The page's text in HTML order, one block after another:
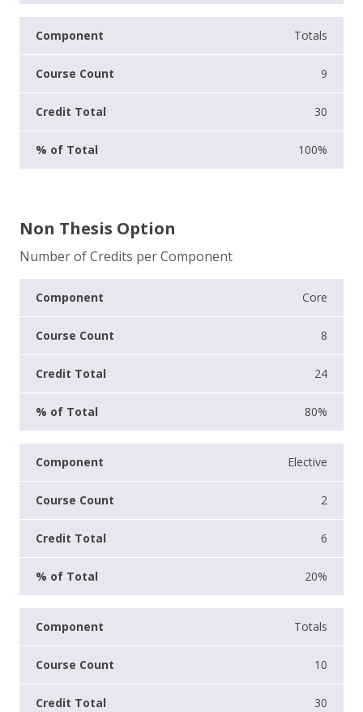
Totals
9
30
100%
Non Thesis Option
Number of Credits per Component
Core
8
24
80%
Elective
2
6
20%
Totals
10
30